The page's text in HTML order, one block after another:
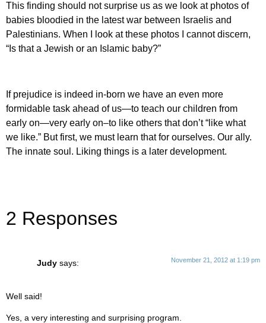
This finding should not surprise us as we look at photos of
babies bloodied in the latest war between Israelis and
Palestinians. When I look at these photos I cannot discern,
“Is that a Jewish or an Islamic baby?”
If prejudice is indeed in-born we have an even more
formidable task ahead of us—to teach our children from
early on—very early on–to like others that don’t “like what
we like.” But first, we must learn that for ourselves. Our ally.
The innate soul. Liking things is a later development.
2 Responses
Judy says: November 21, 2012 at 1:19 pm
Well said!
Yes, a very interesting and surprising program.